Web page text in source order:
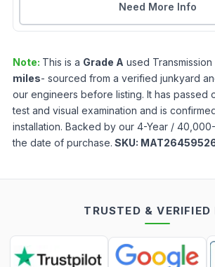
Need More Info
Note: This is a Grade A used Transmission
miles- sourced from a verified junkyard
our engineers before listing. It has passed
test and visual examination and is
installation. Backed by our 4-Year /
the date of purchase. SKU:
TRUSTED & VERIFIED